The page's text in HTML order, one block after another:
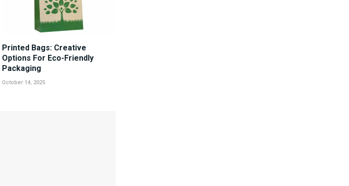
Printed Bags: Creative
Options For Eco-Friendly
Packaging
October 14, 2025